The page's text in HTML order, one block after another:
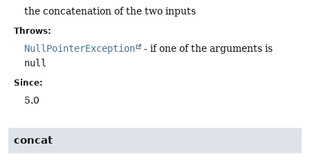
the concatenation of the two inputs
Throws:
NullPointerException
- if one of the arguments is
null
Since:
5.0
concat